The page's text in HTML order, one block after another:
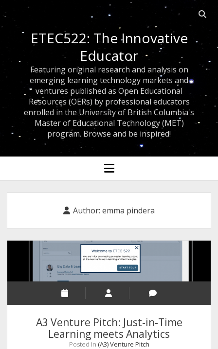
Open
ETEC522: The Innovative
Educator
Featuring original research and analysis on
emerging learning technology markets and
ventures published as Open Educational
Resources (OERs) by professional educators
enrolled in the University of British Columbia's
Master of Educational Technology (MET)
program. Browse and be inspired!
open
menu
Author: emma pindera
A3 Venture Pitch: Just-in-Time
Learning meets Analytics
Posted in (A3) Venture Pitch